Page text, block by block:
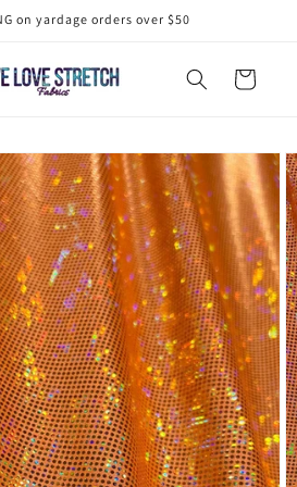
on yardage orders over $50
Cart